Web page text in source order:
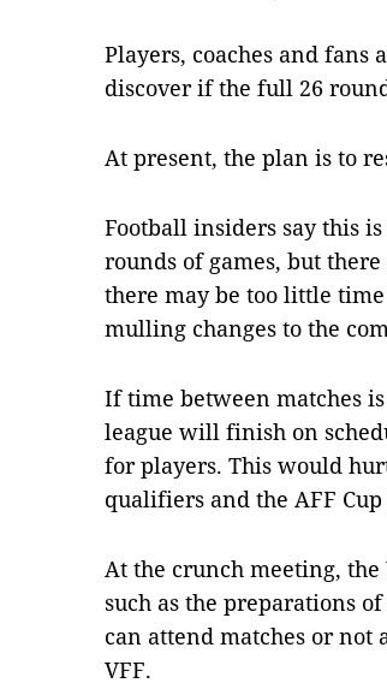
Players, coaches and
discover if the full 26
At present, the plan is to
Football insiders say this
rounds of games, but
there may be too little time
mulling changes to the
If time between matches
league will finish on
for players. This would
qualifiers and the AFF
At the crunch meeting,
such as the preparations
can attend matches or
VFF.